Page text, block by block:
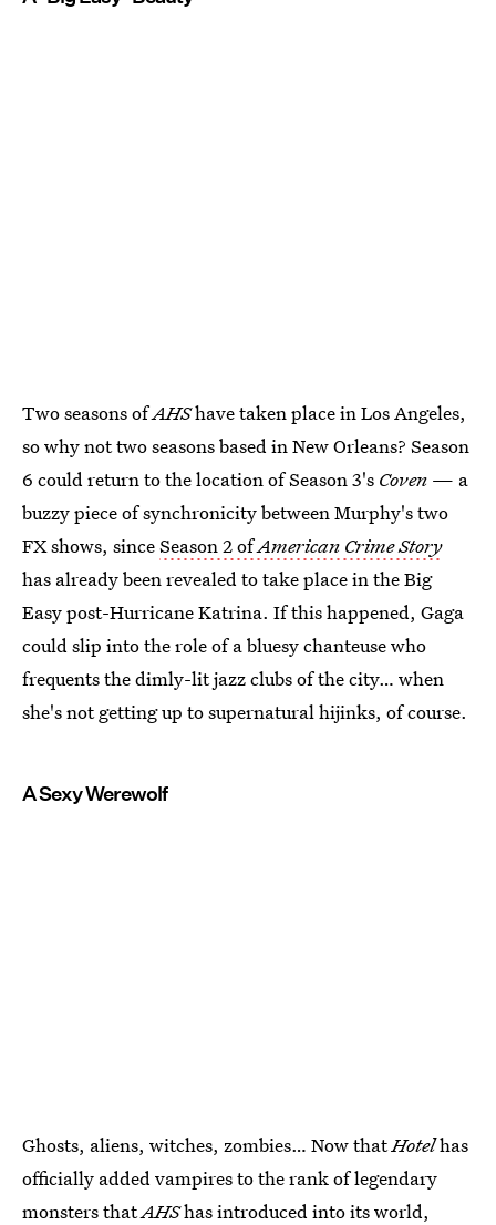
Two seasons ofAHShave taken place in Los Angeles,
so why not two seasons based in New Orleans? Season
6 could return to the location of Season 3's Coven — a
buzzy piece of synchronicity between Murphy's two
FX shows, sinceSeason 2 ofAmerican Crime Story
has already been revealed to take place in the Big
Easy post-Hurricane Katrina. If this happened, Gaga
could slip into the role of a bluesy chanteuse who
frequents the dimly-lit jazz clubs of the city… when
she's not getting up to supernatural hijinks, of course.
A Sexy Werewolf
Ghosts, aliens, witches, zombies… Now thatHotelhas
officially added vampires to the rank of legendary
monsters thatAHShas introduced into its world,